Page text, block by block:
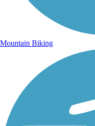
Mountain Biking